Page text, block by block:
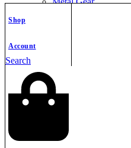
Shop
Account
Search
Resident Evil
The Legend of Zelda
The Witcher
Warcraft